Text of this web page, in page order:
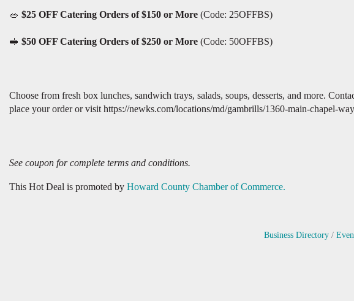
🥗 $25 OFF Catering Orders of $150 or More (Code: 25OFFBS)
🥪 $50 OFF Catering Orders of $250 or More (Code: 50OFFBS)
Choose from fresh box lunches, sandwich trays, salads, soups, desserts, and more.
place your order or visit https://newks.com/locations/md/gambrills/1360-main-chapel-
See coupon for complete terms and conditions.
This Hot Deal is promoted by Howard County Chamber of Commerce.
Business Directory